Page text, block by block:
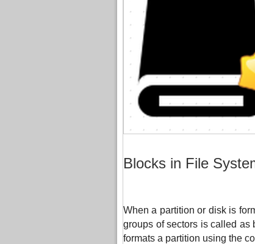
Blocks in File
When a partition or disk is
groups of sectors is called as
formats a partition using the